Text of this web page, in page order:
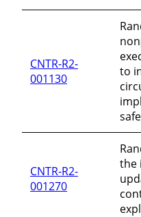
CNTR-R2-
001130
to
CNTR-R2-
001270
the